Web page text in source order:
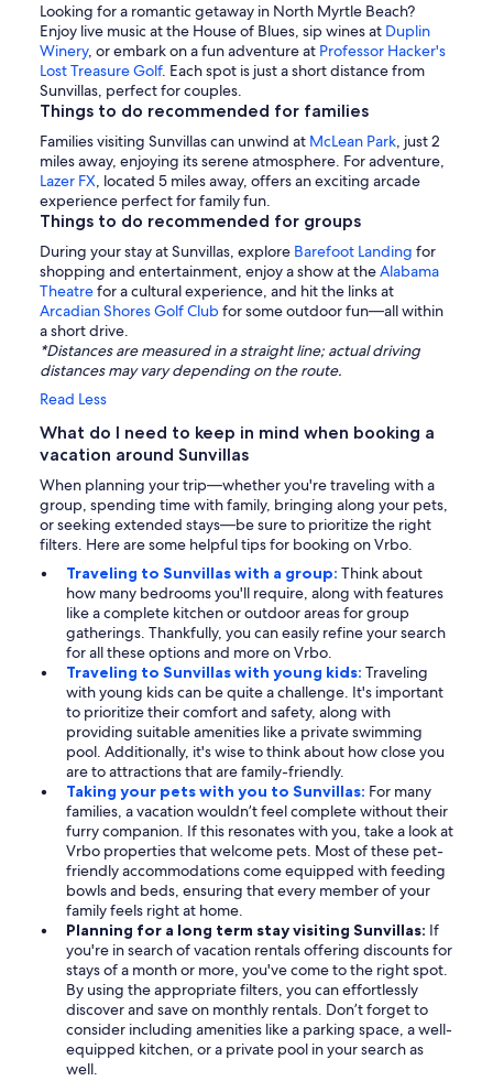
Looking for a romantic getaway in North Myrtle Beach?
Enjoy live music at the House of Blues, sip wines at Duplin
Winery, or embark on a fun adventure at Professor Hacker's
Lost Treasure Golf. Each spot is just a short distance from
Sunvillas, perfect for couples.
Things to do recommended for families
Families visiting Sunvillas can unwind at McLean Park, just 2
miles away, enjoying its serene atmosphere. For adventure,
Lazer FX, located 5 miles away, offers an exciting arcade
experience perfect for family fun.
Things to do recommended for groups
During your stay at Sunvillas, explore Barefoot Landing for
shopping and entertainment, enjoy a show at theAlabama
Theatrefor a cultural experience, and hit the links at
Arcadian Shores Golf Clubfor some outdoor fun—all within
a short drive.
*Distances are measured in a straight line; actual driving
distances may vary depending on the route.
Read Less
What do I need to keep in mind when booking a
vacation around Sunvillas
When planning your trip—whether you're traveling with a
group, spending time with family, bringing along your pets,
or seeking extended stays—be sure to prioritize the right
filters. Here are some helpful tips for booking on Vrbo.
Traveling to Sunvillas with a group: Think about
how many bedrooms you'll require, along with features
like a complete kitchen or outdoor areas for group
gatherings. Thankfully, you can easily refine your search
for all these options and more on Vrbo.
Traveling to Sunvillas with young kids: Traveling
with young kids can be quite a challenge. It's important
to prioritize their comfort and safety, along with
providing suitable amenities like a private swimming
pool. Additionally, it's wise to think about how close you
are to attractions that are family-friendly.
Taking your pets with you to Sunvillas: For many
families, a vacation wouldn’t feel complete without their
furry companion. If this resonates with you, take a look at
Vrbo properties that welcome pets. Most of these pet-
friendly accommodations come equipped with feeding
bowls and beds, ensuring that every member of your
family feels right at home.
Planning for a long term stay visiting Sunvillas: If
you're in search of vacation rentals offering discounts for
stays of a month or more, you've come to the right spot.
By using the appropriate filters, you can effortlessly
discover and save on monthly rentals. Don’t forget to
consider including amenities like a parking space, a well-
equipped kitchen, or a private pool in your search as
well.